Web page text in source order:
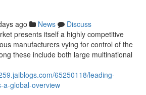
ago News
Discuss
presents itself a highly competitive
manufacturers vying for control of the
these include both large multinational
65250118/leading-
a-global-overview